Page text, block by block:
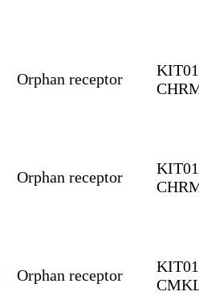
Orphan receptor
Orphan receptor
Orphan receptor